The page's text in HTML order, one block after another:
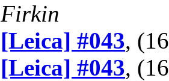
Firkin
[Leica] #043,
[Leica] #043,